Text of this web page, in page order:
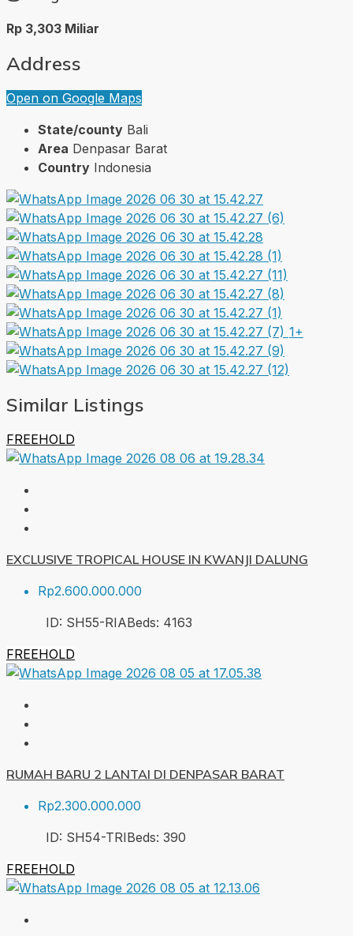
Rp 3,303 Miliar
Address
Open on Google Maps
State/county Bali
Area Denpasar Barat
Country Indonesia
1+
Similar Listings
FREEHOLD
EXCLUSIVE TROPICAL HOUSE IN KWANJI DALUNG
Rp2.600.000.000
ID: SH55-RIABeds: 4163
FREEHOLD
RUMAH BARU 2 LANTAI DI DENPASAR BARAT
Rp2.300.000.000
ID: SH54-TRIBeds: 390
FREEHOLD